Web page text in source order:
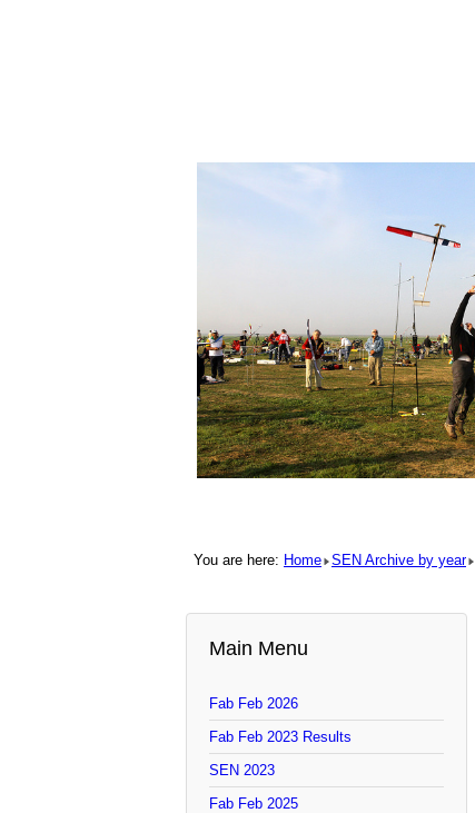
You are here: Home SEN Archive by year
Main Menu
Fab Feb 2026
Fab Feb 2023 Results
SEN 2023
Fab Feb 2025